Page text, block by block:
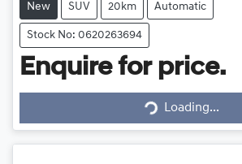
New SUV 20km Automatic
Stock No: 0620263694
Enquire for price.
Loading...Loading...